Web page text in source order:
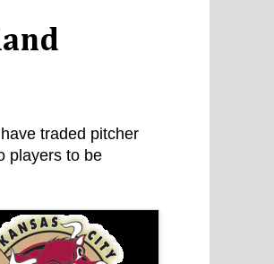
traded pitcher
players to be